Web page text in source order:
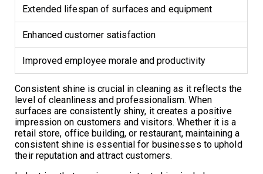
Extended lifespan of surfaces and equipment
Enhanced customer satisfaction
Improved employee morale and productivity
Consistent shine is crucial in cleaning as it reflects the
level of cleanliness and professionalism. When
surfaces are consistently shiny, it creates a positive
impression on customers and visitors. Whether it is a
retail store, office building, or restaurant, maintaining a
consistent shine is essential for businesses to uphold
their reputation and attract customers.